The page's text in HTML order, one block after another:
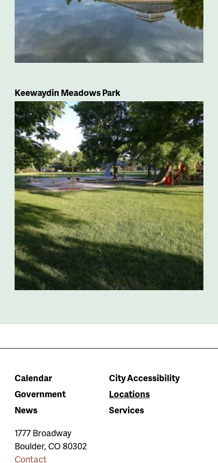
Keewaydin Meadows Park
Calendar
City Accessibility
Government
Locations
News
Services
1777 Broadway
Boulder, CO 80302
Contact